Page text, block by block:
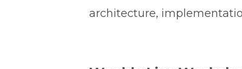
architecture,